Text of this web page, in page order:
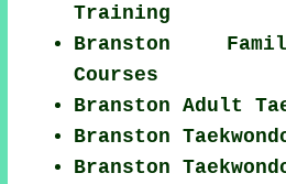
Training
Branston
Courses
Branston Adult
Branston
Branston